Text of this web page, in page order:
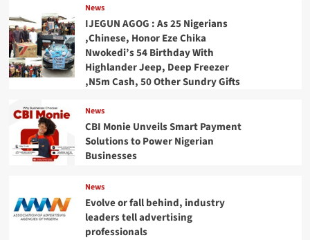
News
IJEGUN AGOG : As 25 Nigerians
,Chinese, Honor Eze Chika
Nwokedi’s 54 Birthday With
Highlander Jeep, Deep Freezer
,N5m Cash, 50 Other Sundry Gifts
News
CBI Monie Unveils Smart Payment
Solutions to Power Nigerian
Businesses
News
Evolve or fall behind, industry
leaders tell advertising
professionals